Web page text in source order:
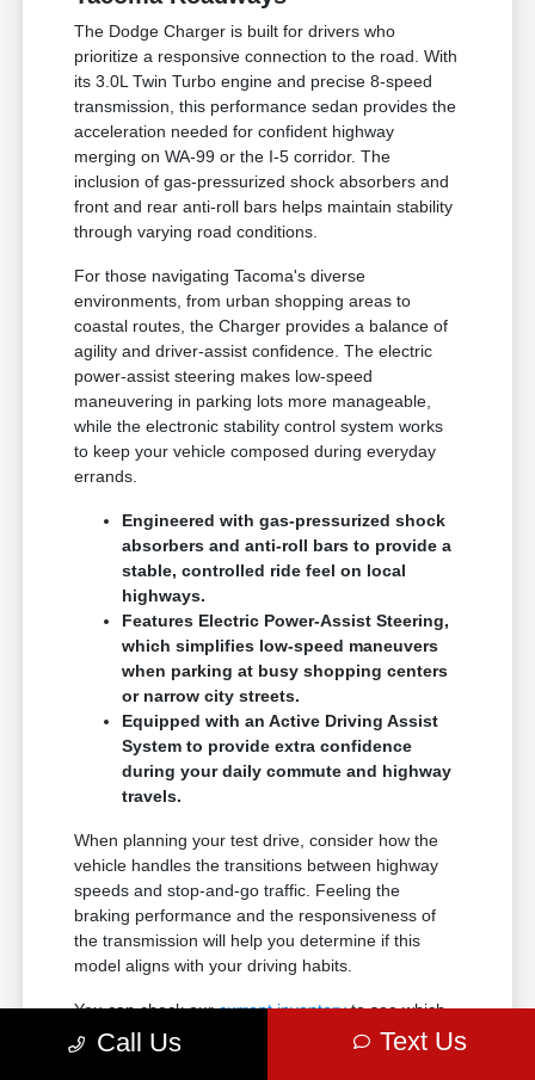
The Dodge Charger is built for drivers who
prioritize a responsive connection to the road. With
its 3.0L Twin Turbo engine and precise 8-speed
transmission, this performance sedan provides the
acceleration needed for confident highway
merging on WA-99 or the I-5 corridor. The
inclusion of gas-pressurized shock absorbers and
front and rear anti-roll bars helps maintain stability
through varying road conditions.
For those navigating Tacoma's diverse
environments, from urban shopping areas to
coastal routes, the Charger provides a balance of
agility and driver-assist confidence. The electric
power-assist steering makes low-speed
maneuvering in parking lots more manageable,
while the electronic stability control system works
to keep your vehicle composed during everyday
errands.
Engineered with gas-pressurized shock
absorbers and anti-roll bars to provide a
stable, controlled ride feel on local
highways.
Features Electric Power-Assist Steering,
which simplifies low-speed maneuvers
when parking at busy shopping centers
or narrow city streets.
Equipped with an Active Driving Assist
System to provide extra confidence
during your daily commute and highway
travels.
When planning your test drive, consider how the
vehicle handles the transitions between highway
speeds and stop-and-go traffic. Feeling the
braking performance and the responsiveness of
the transmission will help you determine if this
model aligns with your driving habits.
You can check ourcurrent inventoryto see which
colors and configurations are ready for you to
Call Us Text Us